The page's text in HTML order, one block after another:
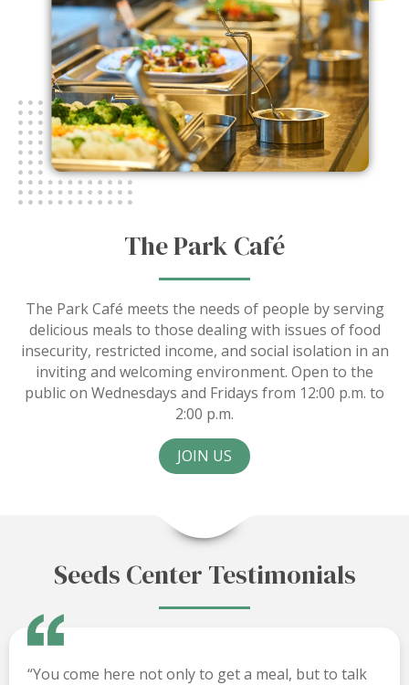
The Park Café
The Park Café meets the needs of people by serving
delicious meals to those dealing with issues of food
insecurity, restricted income, and social isolation in an
inviting and welcoming environment. Open to the
public on Wednesdays and Fridays from 12:00 p.m. to
2:00 p.m.
JOIN US
Seeds Center Testimonials
“You come here not only to get a meal, but to talk